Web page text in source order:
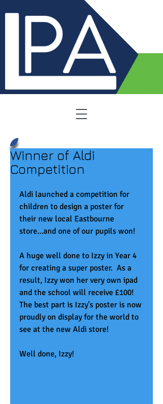
Winner of Aldi
Competition
Aldi launched a competition for
children to design a poster for
their new local Eastbourne
store...and one of our pupils won!
A huge well done to Izzy in Year 4
for creating a super poster.  As a
result, Izzy won her very own ipad
and the school will receive £100!
The best part is Izzy's poster is now
proudly on display for the world to
see at the new Aldi store!
Well done, Izzy!